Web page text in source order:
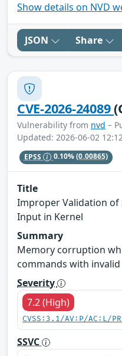
Show details on NVD
JSON Share
CVE-2026-24089
Vulnerability from nvd –
Updated: 2026-06-02
EPSS 0.10%(0.00865)
Title
Improper Validation of
Input in Kernel
Summary
Memory corruption
commands with
Severity
7.2 (High)
CVSS:3.1/AV:P/AC:L/
SSVC